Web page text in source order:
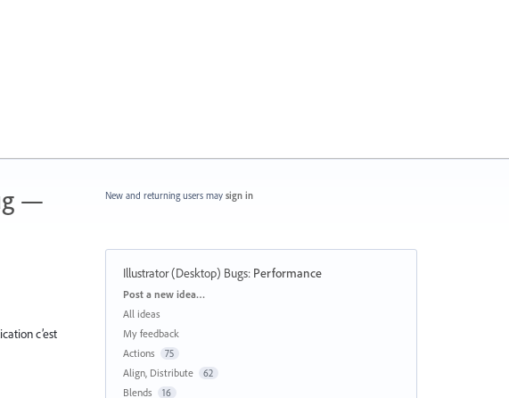
—
c’est
New and returning users may sign in
Illustrator (Desktop) Bugs: Performance
Categories
Post a new idea…
All ideas
My feedback
Actions
75
Align, Distribute 62
Blends 16